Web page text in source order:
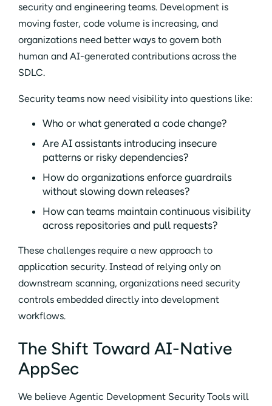
security and engineering teams. Development is
moving faster, code volume is increasing, and
organizations need better ways to govern both
human and AI-generated contributions across the
SDLC.
Security teams now need visibility into questions like:
Who or what generated a code change?
Are AI assistants introducing insecure
patterns or risky dependencies?
How do organizations enforce guardrails
without slowing down releases?
How can teams maintain continuous visibility
across repositories and pull requests?
These challenges require a new approach to
application security. Instead of relying only on
downstream scanning, organizations need security
controls embedded directly into development
workflows.
The Shift Toward AI-Native
AppSec
We believe Agentic Development Security Tools will